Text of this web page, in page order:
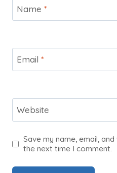
Name *
Email *
Website
Save my name, email,
the next time I comment.